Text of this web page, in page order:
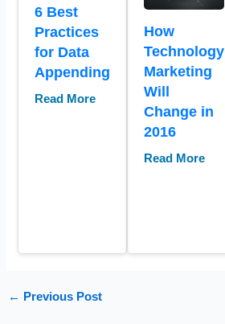
6 Best
Practices
for Data
Appending
Read More
How
Technology
Marketing
Will
Change in
2016
Read More
← Previous Post